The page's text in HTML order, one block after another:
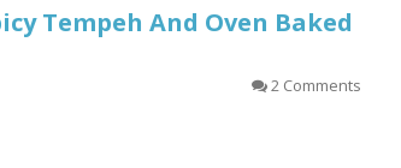
Tempeh And Oven Baked
2 Comments